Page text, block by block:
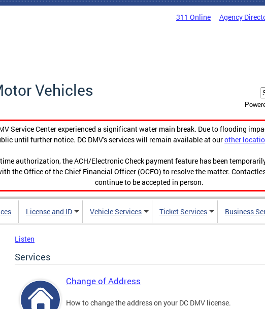
311 Online Agency
Vehicles
Service Center experienced a significant water main break. Due to flooding
until further notice. DC DMV's services will remain available at ourother
authorization, the ACH/Electronic Check payment feature has been
the Office of the Chief Financial Officer (OCFO) to resolve the matter.
continue to be accepted in person.
License and ID Vehicle Services Ticket Services Business
Listen
Services
Change of Address
How to change the address on your DC DMV license.